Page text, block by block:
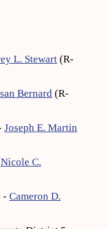
L. Stewart (R-
Bernard (R-
Joseph E. Martin
Nicole C.
- Cameron D.